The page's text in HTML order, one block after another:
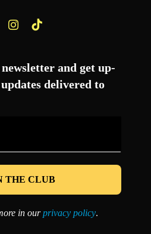
and get up-
delivered to
*
in ourprivacy policy.